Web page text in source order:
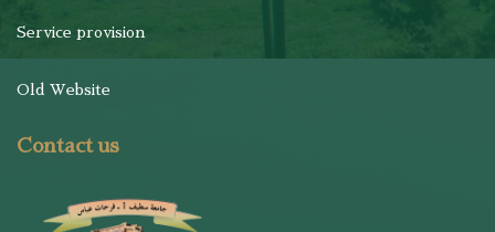
Service provision
Old Website
Contact us